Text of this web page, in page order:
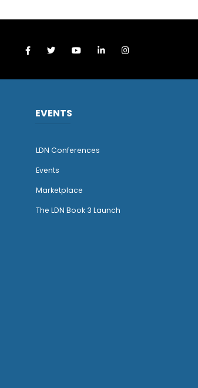
EVENTS
LDN Conferences
Events
Marketplace
The LDN Book 3 Launch